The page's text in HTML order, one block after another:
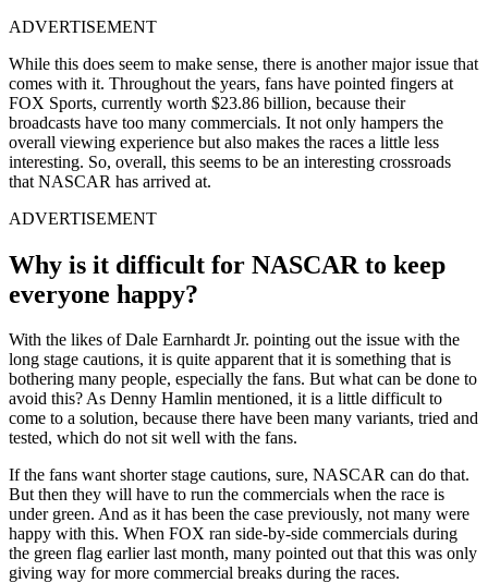
ADVERTISEMENT
While this does seem to make sense, there is another major issue that
comes with it. Throughout the years, fans have pointed fingers at
FOX Sports, currently worth $23.86 billion, because their
broadcasts have too many commercials. It not only hampers the
overall viewing experience but also makes the races a little less
interesting. So, overall, this seems to be an interesting crossroads
that NASCAR has arrived at.
ADVERTISEMENT
Why is it difficult for NASCAR to keep
everyone happy?
With the likes of Dale Earnhardt Jr. pointing out the issue with the
long stage cautions, it is quite apparent that it is something that is
bothering many people, especially the fans. But what can be done to
avoid this? As Denny Hamlin mentioned, it is a little difficult to
come to a solution, because there have been many variants, tried and
tested, which do not sit well with the fans.
If the fans want shorter stage cautions, sure, NASCAR can do that.
But then they will have to run the commercials when the race is
under green. And as it has been the case previously, not many were
happy with this. When FOX ran side-by-side commercials during
the green flag earlier last month, many pointed out that this was only
giving way for more commercial breaks during the races.